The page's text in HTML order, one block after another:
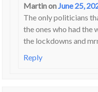
Martinon June 25,
The only politicians
the ones who had the
the lockdowns and
Reply